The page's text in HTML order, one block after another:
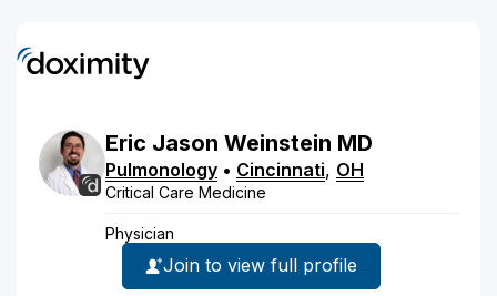
Eric Jason Weinstein MD
Pulmonology • Cincinnati, OH
Critical Care Medicine
Physician
Join to view full profile